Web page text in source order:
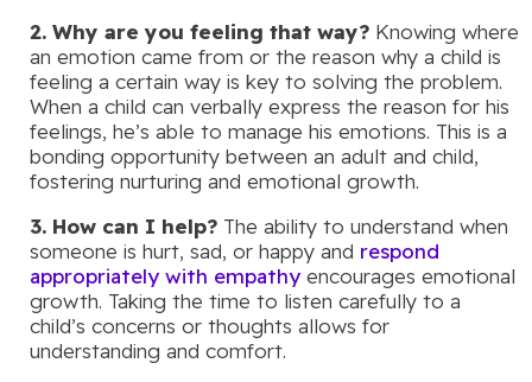
2. Why are you feeling that way? Knowing where
an emotion came from or the reason why a child is
feeling a certain way is key to solving the problem.
When a child can verbally express the reason for his
feelings, he’s able to manage his emotions. This is a
bonding opportunity between an adult and child,
fostering nurturing and emotional growth.
3. How can I help? The ability to understand when
someone is hurt, sad, or happy and respond
appropriately with empathy encourages emotional
growth. Taking the time to listen carefully to a
child’s concerns or thoughts allows for
understanding and comfort.